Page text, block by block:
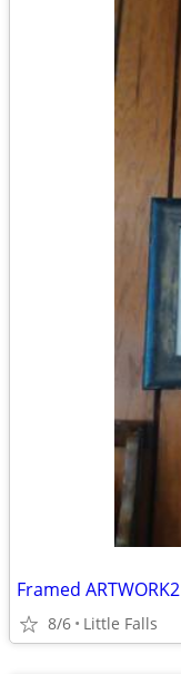
Framed ARTWORK2
8/6 Little Falls